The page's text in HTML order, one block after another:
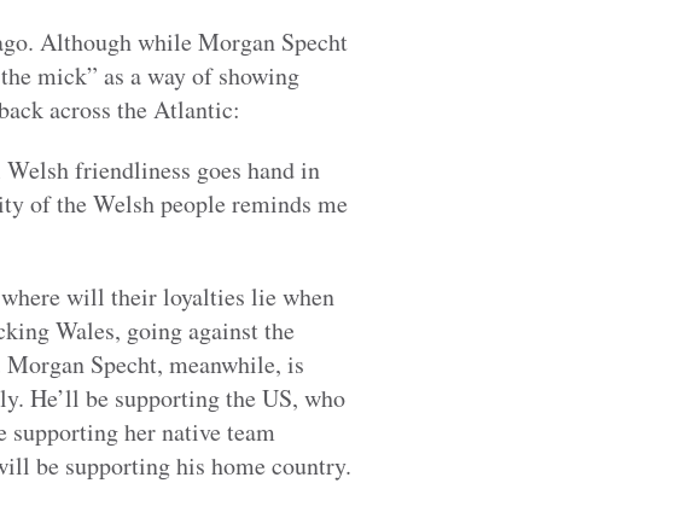
Although while Morgan Specht
mick” as a way of showing
across the Atlantic:
friendliness goes hand in
of the Welsh people reminds me
will their loyalties lie when
Wales, going against the
Specht, meanwhile, is
He’ll be supporting the US, who
supporting her native team
be supporting his home country.